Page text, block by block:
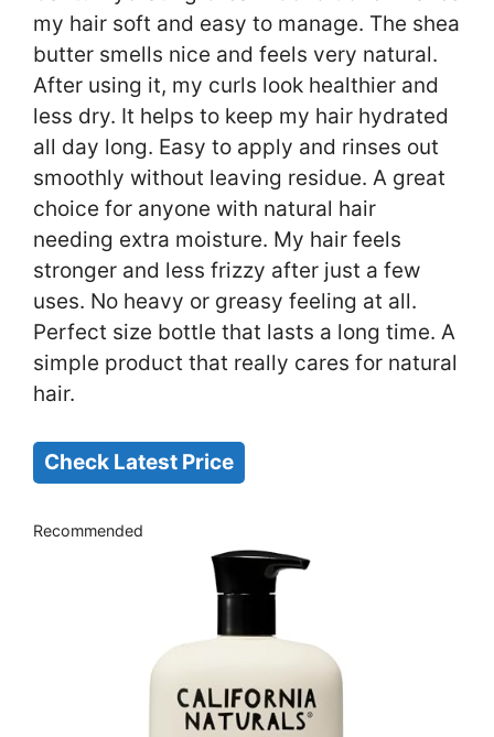
my hair soft and easy to manage. The shea
butter smells nice and feels very natural.
After using it, my curls look healthier and
less dry. It helps to keep my hair hydrated
all day long. Easy to apply and rinses out
smoothly without leaving residue. A great
choice for anyone with natural hair
needing extra moisture. My hair feels
stronger and less frizzy after just a few
uses. No heavy or greasy feeling at all.
Perfect size bottle that lasts a long time. A
simple product that really cares for natural
hair.
Check Latest Price
Recommended